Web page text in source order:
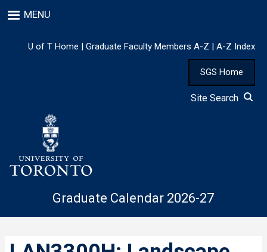
to
content
MENU
U of T Home | Graduate Faculty Members A-Z | A-Z Index
SGS Home
Site Search
Graduate Calendar 2026-27